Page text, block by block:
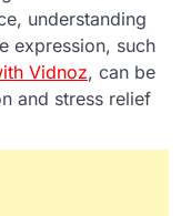
understanding
expression, such
Vidnoz, can be
and stress relief